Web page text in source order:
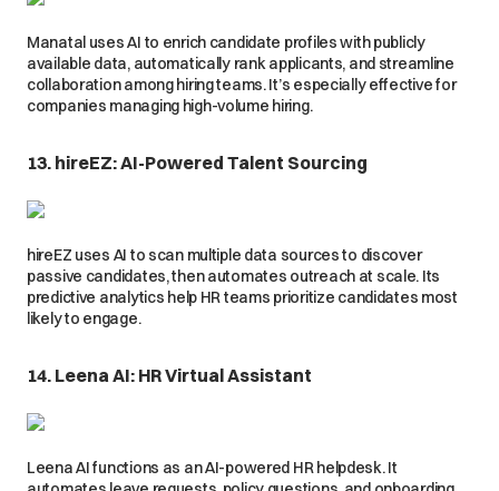
Manatal uses AI to enrich candidate profiles with publicly
available data, automatically rank applicants, and streamline
collaboration among hiring teams. It’s especially effective for
companies managing high-volume hiring.
13. hireEZ: AI-Powered Talent Sourcing
hireEZ uses AI to scan multiple data sources to discover
passive candidates, then automates outreach at scale. Its
predictive analytics help HR teams prioritize candidates most
likely to engage.
14. Leena AI: HR Virtual Assistant
Leena AI functions as an AI-powered HR helpdesk. It